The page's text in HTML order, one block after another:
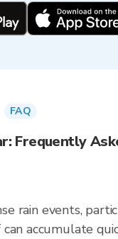
FAQ
Frequently
rain events,
accumulate